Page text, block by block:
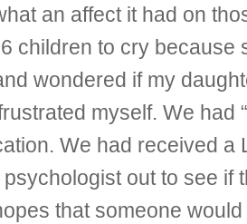
an affect it had on
children to cry because
wondered if my
myself. We had
We had received
psychologist out to see if
that someone